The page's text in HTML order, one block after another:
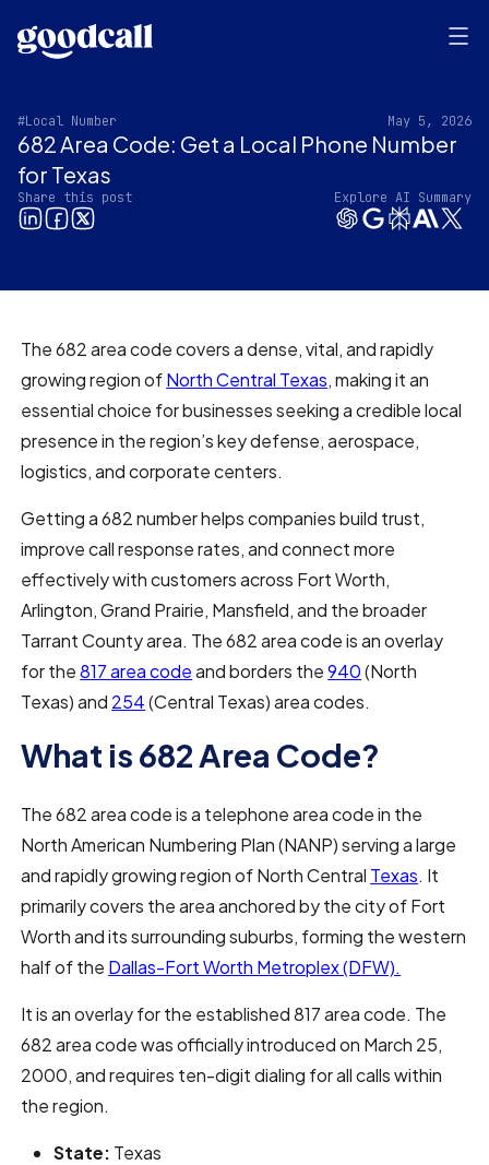
#Local Number May 5, 2026
682 Area Code: Get a Local Phone Number
for Texas
Share this post Explore AI Summary
The 682 area code covers a dense, vital, and rapidly
growing region ofNorth Central Texas, making it an
essential choice for businesses seeking a credible local
presence in the region’s key defense, aerospace,
logistics, and corporate centers.
Getting a 682 number helps companies build trust,
improve call response rates, and connect more
effectively with customers across Fort Worth,
Arlington, Grand Prairie, Mansfield, and the broader
Tarrant County area. The 682 area code is an overlay
for the817 area codeand borders the940(North
Texas) and 254(Central Texas) area codes.
What is 682 Area Code?
The 682 area code is a telephone area code in the
North American Numbering Plan (NANP) serving a large
and rapidly growing region of North Central Texas. It
primarily covers the area anchored by the city of Fort
Worth and its surrounding suburbs, forming the western
half of the Dallas-Fort Worth Metroplex (DFW).
It is an overlay for the established 817 area code. The
682 area code was officially introduced on March 25,
2000, and requires ten-digit dialing for all calls within
the region.
State: Texas